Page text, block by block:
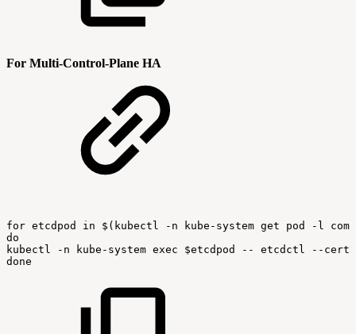
For Multi-Control-Plane HA
for etcdpod in $(kubectl -n kube-system get pod -l
do
kubectl
-n kube-system exec $etcdpod -- etcdctl
--cert
done